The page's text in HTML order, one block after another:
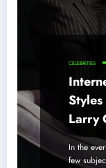
CELEBRITIES
Larry
In the
few